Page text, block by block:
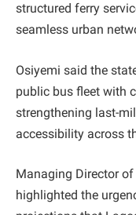
structured ferry
seamless urban
Osiyemi said the
public bus fleet with
strengthening last-
accessibility across
Managing Director
highlighted the